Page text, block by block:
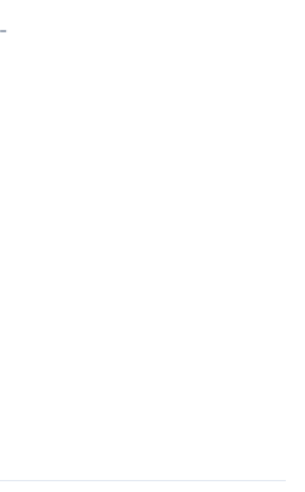
truly is the best and best
of searching
the old way many years ago.
Later I used real time
which was helpful. This
accurate than transcribing
quite well with different
the job quite fast, highly